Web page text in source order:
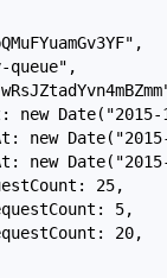
queue",
new
new
new
25,
5,
20,